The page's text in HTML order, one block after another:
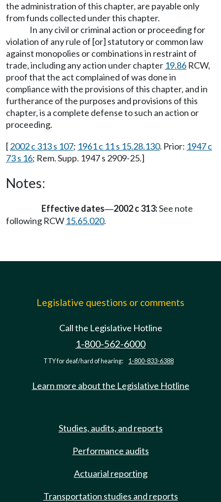
the administration of this chapter, are payable only
from funds collected under this chapter.
In any civil or criminal action or proceeding for
violation of any rule of [or] statutory or common law
against monopolies or combinations in restraint of
trade, including any action under chapter 19.86 RCW,
proof that the act complained of was done in
compliance with the provisions of this chapter, and in
furtherance of the purposes and provisions of this
chapter, is a complete defense to such an action or
proceeding.
[2002 c 313 s 107; 1961 c 11 s 15.28.130. Prior: 1947 c
73 s 16; Rem. Supp. 1947 s 2909-25.]
Notes:
Effective dates—2002 c 313:See note
following RCW 15.65.020.
Legislative questions or comments
Call the Legislative Hotline
1-800-562-6000
TTY for deaf/hard of hearing: 1-800-833-6388
Learn more about the Legislative Hotline
Studies, audits, and reports
Performance audits
Actuarial reporting
Transportation studies and reports